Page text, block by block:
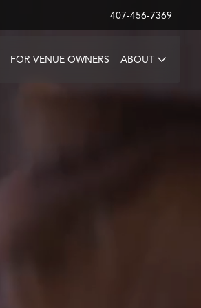
407-456-7369
FOR VENUE OWNERS ABOUT